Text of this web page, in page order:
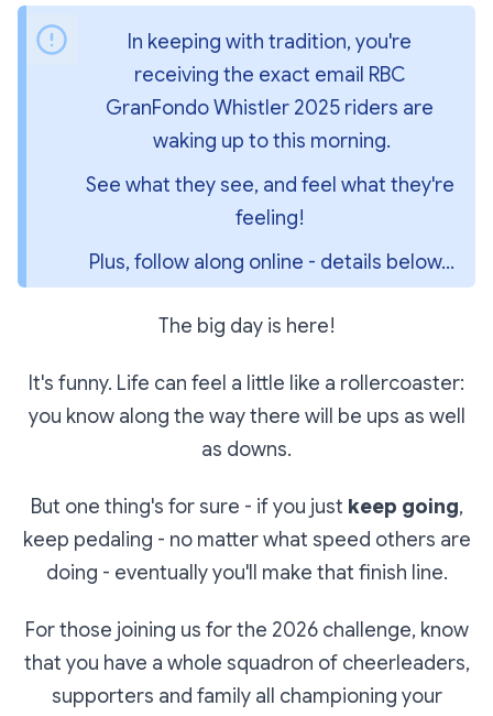
In keeping with tradition, you're
receiving the exact email RBC
GranFondo Whistler 2025 riders are
waking up to this morning.
See what they see, and feel what they're
feeling!
Plus, follow along online - details below...
The big day is here!
It's funny. Life can feel a little like a rollercoaster:
you know along the way there will be ups as well
as downs.
But one thing's for sure - if you just keep going,
keep pedaling - no matter what speed others are
doing - eventually you'll make that finish line.
For those joining us for the 2026 challenge, know
that you have a whole squadron of cheerleaders,
supporters and family all championing your